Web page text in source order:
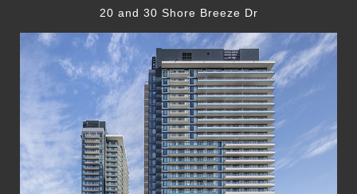
20 and 30 Shore Breeze Dr